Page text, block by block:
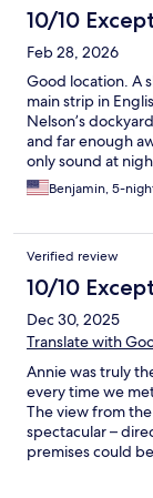
10/10
Feb 28, 2026
Good location. A
main strip in
Nelson’s
and far enough
only sound at
are super
but delicious
home. The vibe
end polished
charm.
Benjamin, 5-
Verified review
10/10
Dec 30, 2025
Translate with
Annie was truly
every time we
The view from
spectacular –
premises could